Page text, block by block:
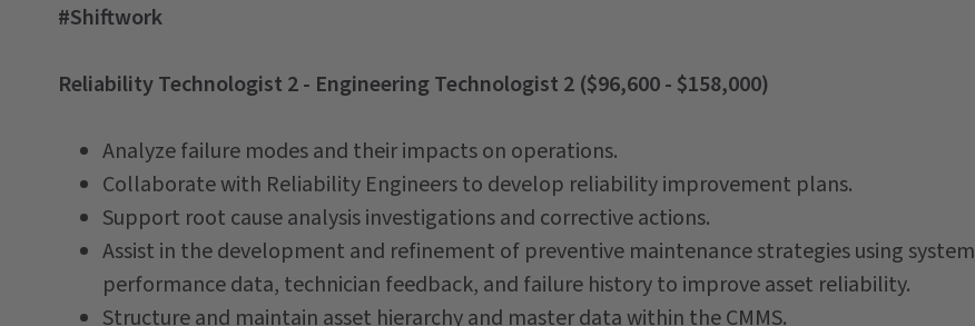
#Shiftwork
Reliability Technologist 2 - Engineering Technologist 2 ($96,600 - $158,000)
Analyze failure modes and their impacts on operations.
Collaborate with Reliability Engineers to develop reliability improvement plans.
Support root cause analysis investigations and corrective actions.
Assist in the development and refinement of preventive maintenance strategies using system
performance data, technician feedback, and failure history to improve asset reliability.
Structure and maintain asset hierarchy and master data within the CMMS.